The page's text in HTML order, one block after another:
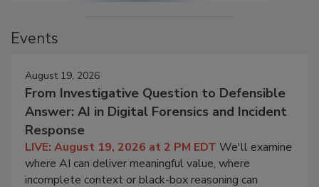
Events
August 19, 2026
From Investigative Question to Defensible
Answer: AI in Digital Forensics and Incident
Response
LIVE: August 19, 2026 at 2 PM EDT We'll examine
where AI can deliver meaningful value, where
incomplete context or black-box reasoning can